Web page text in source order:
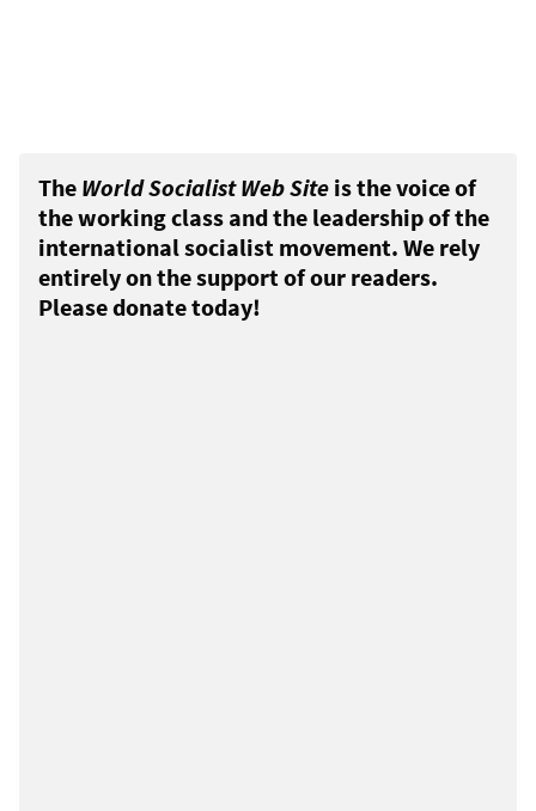
The World Socialist Web Site is the voice of
the working class and the leadership of the
international socialist movement. We rely
entirely on the support of our readers.
Please donate today!